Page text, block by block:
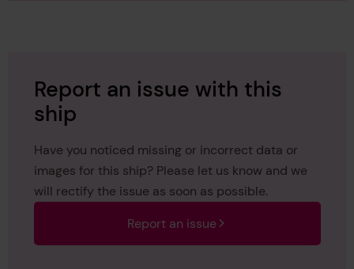
Report an issue with this
ship
Have you noticed missing or incorrect data or
images for this ship? Please let us know and we
will rectify the issue as soon as possible.
Report an issue